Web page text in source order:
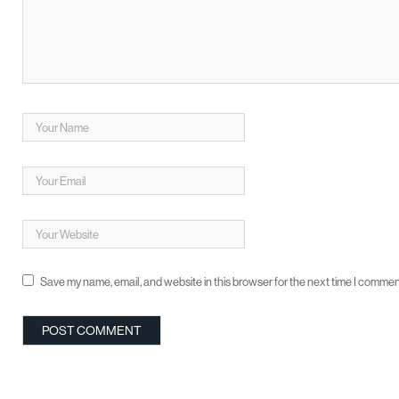
Save my name, email, and website in this browser for the next time I